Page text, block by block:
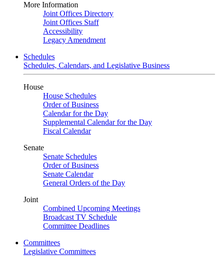
More Information
Joint Offices Directory
Joint Offices Staff
Accessibility
Legacy Amendment
Schedules
Schedules, Calendars, and Legislative Business
House
House Schedules
Order of Business
Calendar for the Day
Supplemental Calendar for the Day
Fiscal Calendar
Senate
Senate Schedules
Order of Business
Senate Calendar
General Orders of the Day
Joint
Combined Upcoming Meetings
Broadcast TV Schedule
Committee Deadlines
Committees
Legislative Committees